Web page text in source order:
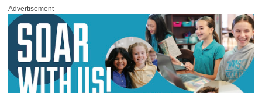
Advertisement